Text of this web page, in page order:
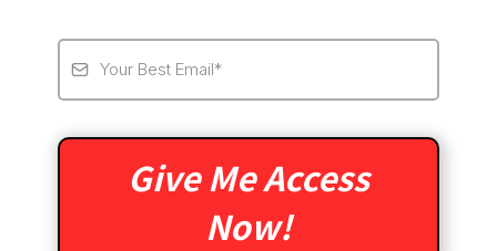
Give Me Access
Now!